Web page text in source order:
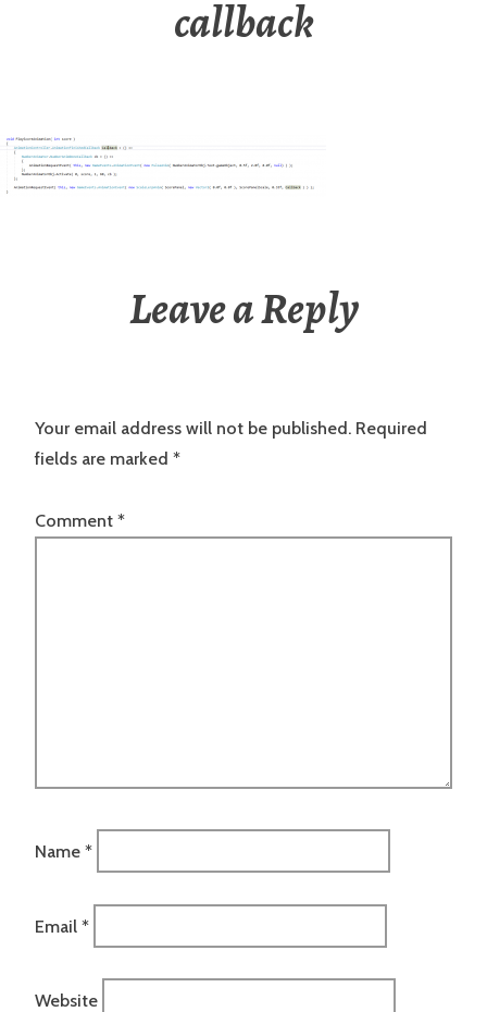
callback
Leave a Reply
Your email address will not be published. Required
fields are marked *
Comment *
Name *
Email *
Website